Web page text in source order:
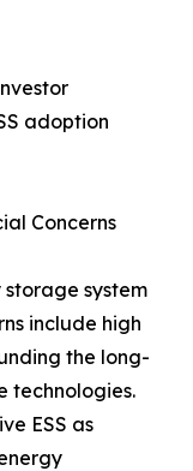
adoption
Concerns
system
include high
the long-
technologies.
ESS as